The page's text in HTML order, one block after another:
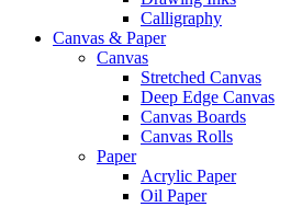
Calligraphy
Canvas & Paper
Canvas
Stretched Canvas
Deep Edge Canvas
Canvas Boards
Canvas Rolls
Paper
Acrylic Paper
Oil Paper